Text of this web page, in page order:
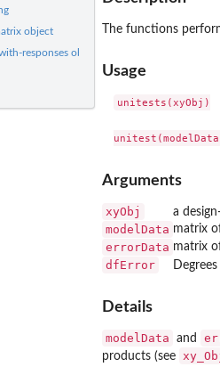
object
responses object
The functions
Usage
unitests(xyObj)
Arguments
xyObj a
modelData matrix
errorData matrix
dfError
Details
modelData and
products (see